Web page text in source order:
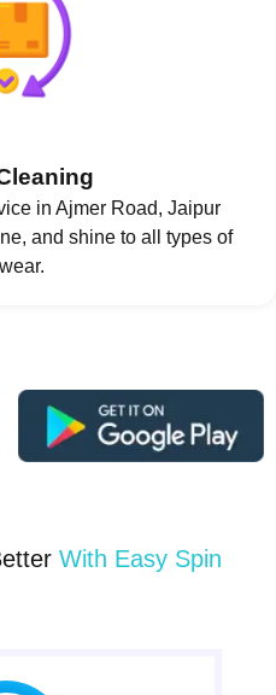
in Ajmer Road, Jaipur
and shine to all types of
With Easy Spin